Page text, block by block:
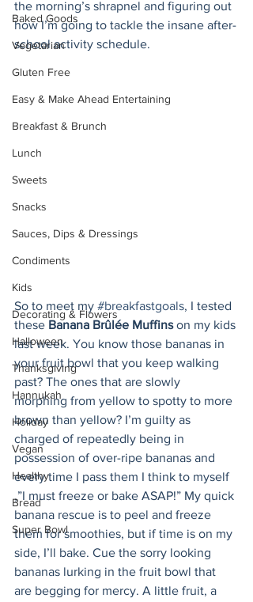
Baked Goods
Vegetarian
Gluten Free
Easy & Make Ahead Entertaining
Breakfast & Brunch
Lunch
Sweets
Snacks
Sauces, Dips & Dressings
Condiments
Kids
Decorating & Flowers
Halloween
Thanksgiving
Hannukah
Holiday
Vegan
Healthy
Bread
Super Bowl
the morning’s shrapnel and figuring out
how I’m going to tackle the insane after-
school activity schedule.
So to meet my #breakfastgoals, I tested
these Banana Brûlée Muffins on my kids
last week. You know those bananas in
your fruit bowl that you keep walking
past? The ones that are slowly
morphing from yellow to spotty to more
brown than yellow? I’m guilty as
charged of repeatedly being in
possession of over-ripe bananas and
every time I pass them I think to myself
,”I must freeze or bake ASAP!” My quick
banana rescue is to peel and freeze
them for smoothies, but if time is on my
side, I’ll bake. Cue the sorry looking
bananas lurking in the fruit bowl that
are begging for mercy. A little fruit, a